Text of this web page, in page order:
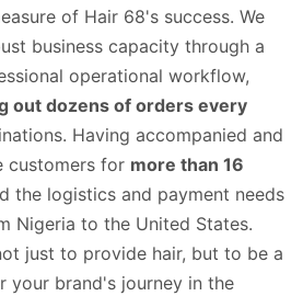
of Hair 68's success.We
business capacity through a
operational workflow,
out dozens of orders every
. Having accompanied and
customers for more than 16
the logistics and payment needs
Nigeria to the United States.
just to provide hair, but to be a
your brand's journey in the